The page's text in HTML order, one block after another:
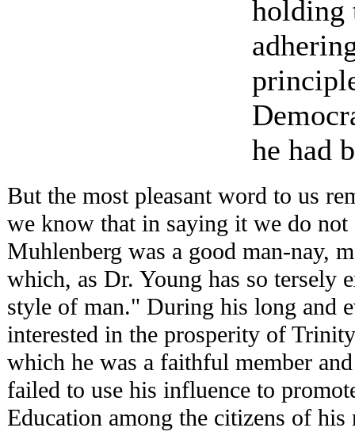
holding
he had
But the most pleasant word to us
we know that in saying it we do not
Muhlenberg was a good man-nay,
which, as Dr. Young has so tersely
style of man." During his long and
interested in the prosperity of
which he was a faithful member
failed to use his influence to
Education among the citizens of his